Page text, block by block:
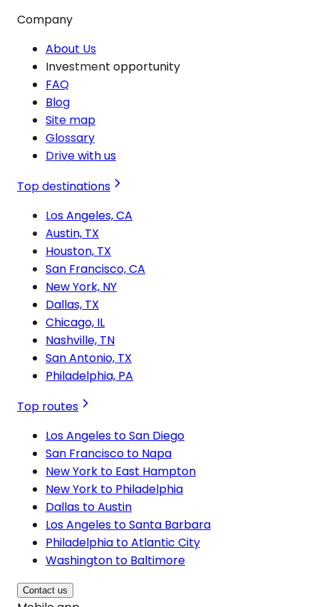
Company
About Us
Investment opportunity
FAQ
Blog
Site map
Glossary
Drive with us
Top destinations
Los Angeles, CA
Austin, TX
Houston, TX
San Francisco, CA
New York, NY
Dallas, TX
Chicago, IL
Nashville, TN
San Antonio, TX
Philadelphia, PA
Top routes
Los Angeles to San Diego
San Francisco to Napa
New York to East Hampton
New York to Philadelphia
Dallas to Austin
Los Angeles to Santa Barbara
Philadelphia to Atlantic City
Washington to Baltimore
Contact us